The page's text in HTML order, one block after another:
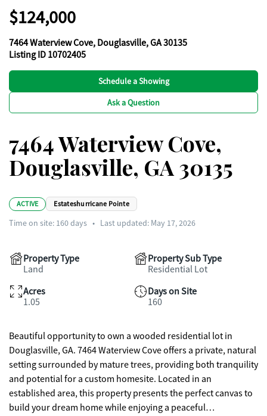
$124,000
7464 Waterview Cove, Douglasville, GA 30135
Listing ID 10702405
Schedule a Showing
Ask a Question
7464 Waterview Cove,
Douglasville, GA 30135
ACTIVE Estateshurricane Pointe
Time on site: 160days • Last updated: May 17, 2026
Property Type
Land
Property Sub Type
Residential Lot
Acres
1.05
Days on Site
160
Beautiful opportunity to own a wooded residential lot in
Douglasville, GA. 7464 Waterview Cove offers a private, natural
setting surrounded by mature trees, providing both tranquility
and potential for a custom homesite. Located in an
established area, this property presents the perfect canvas to
build your dream home while enjoying a peaceful